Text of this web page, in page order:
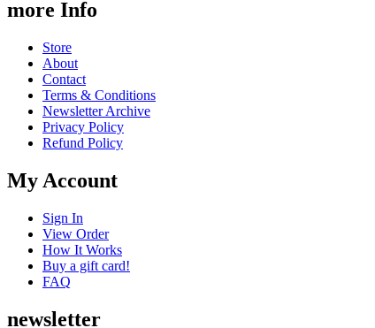
more Info
Store
About
Contact
Terms & Conditions
Newsletter Archive
Privacy Policy
Refund Policy
My Account
Sign In
View Order
How It Works
Buy a gift card!
FAQ
newsletter